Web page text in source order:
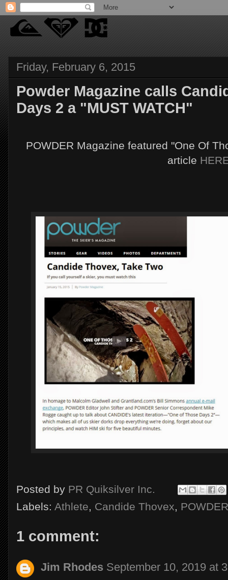
Friday, February 6, 2015
Powder Magazine calls
Days 2 a "MUST WATCH"
POWDER Magazine featured "One Of
article
Posted by PR Quiksilver Inc.
Labels: Athlete, Candide Thovex, POWDER
1 comment:
Jim Rhodes September 10, 2019 at